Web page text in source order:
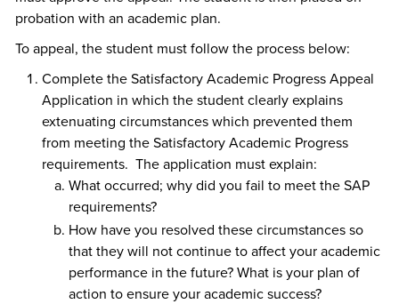
probation with an academic plan.
To appeal, the student must follow the process below:
Complete the Satisfactory Academic Progress Appeal
Application in which the student clearly explains
extenuating circumstances which prevented them
from meeting the Satisfactory Academic Progress
requirements. The application must explain:
What occurred; why did you fail to meet the SAP
requirements?
How have you resolved these circumstances so
that they will not continue to affect your academic
performance in the future? What is your plan of
action to ensure your academic success?